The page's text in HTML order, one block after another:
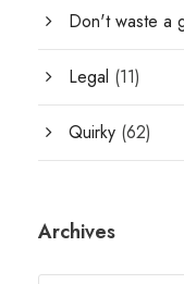
Don't waste a
Legal (11)
Quirky (62)
Archives